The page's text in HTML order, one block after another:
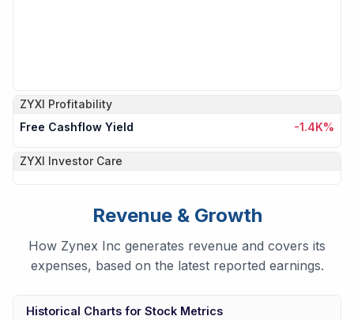
ZYXI Profitability
Free Cashflow Yield
-1.4K%
ZYXI Investor Care
Revenue & Growth
How Zynex Inc generates revenue and covers its
expenses, based on the latest reported earnings.
Historical Charts for Stock Metrics